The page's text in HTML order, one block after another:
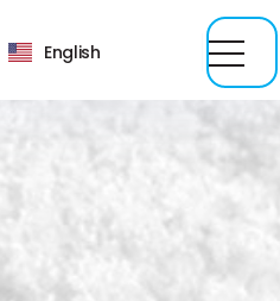
English